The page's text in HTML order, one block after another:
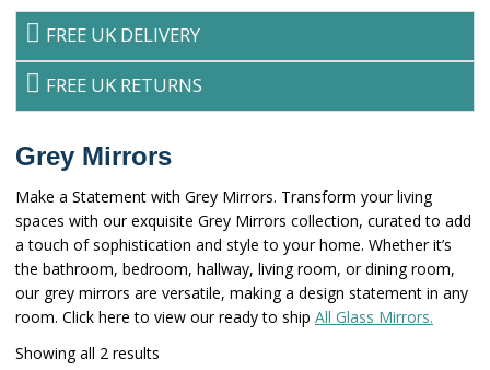
FREE UK DELIVERY
FREE UK RETURNS
Grey Mirrors
Make a Statement with Grey Mirrors. Transform your living
spaces with our exquisite Grey Mirrors collection, curated to add
a touch of sophistication and style to your home. Whether it’s
the bathroom, bedroom, hallway, living room, or dining room,
our grey mirrors are versatile, making a design statement in any
room. Click here to view our ready to ship All Glass Mirrors.
Showing all 2 results